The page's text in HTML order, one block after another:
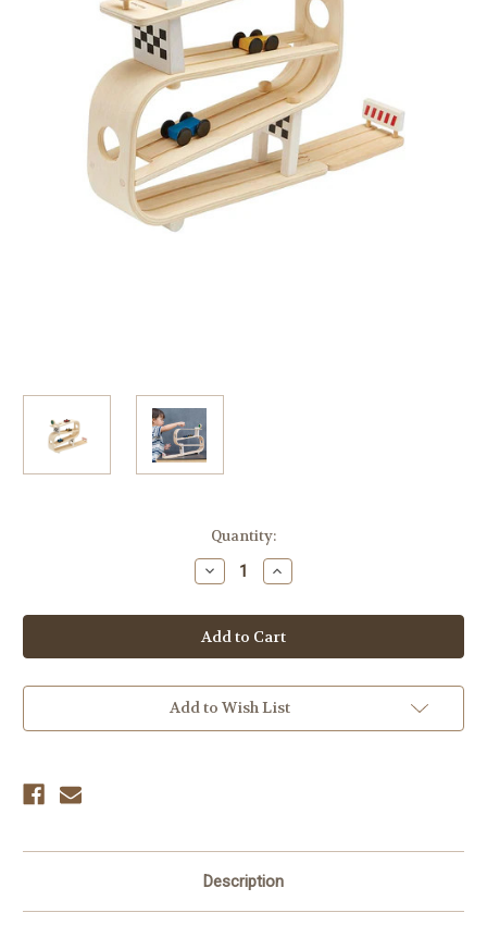
Quantity:
Decrease
Quantity
PlanToys
Ramp
Racer
–
Car
Racing
Increase
Quantity
PlanToys
Ramp
Racer
–
Car
Racing
Add to Wish List
Description